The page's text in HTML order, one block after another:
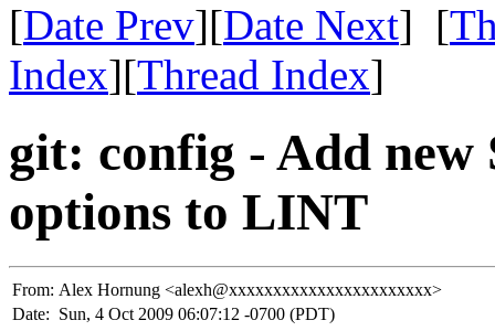
[Date Prev][Date Next] [
Index][Thread Index]
git: config - Add
options to LINT
From: Alex Hornung <alexh@xxxxxxxxxxxxxxxxxxxxxxx>
Date: Sun, 4 Oct 2009 06:07:12 -0700 (PDT)